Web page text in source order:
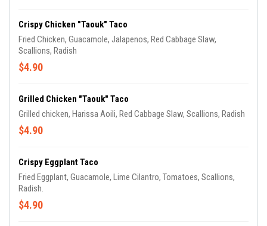
Crispy Chicken "Taouk" Taco
Fried Chicken, Guacamole, Jalapenos, Red Cabbage Slaw,
Scallions, Radish
$4.90
Grilled Chicken "Taouk" Taco
Grilled chicken, Harissa Aoili, Red Cabbage Slaw, Scallions, Radish
$4.90
Crispy Eggplant Taco
Fried Eggplant, Guacamole, Lime Cilantro, Tomatoes, Scallions,
Radish.
$4.90